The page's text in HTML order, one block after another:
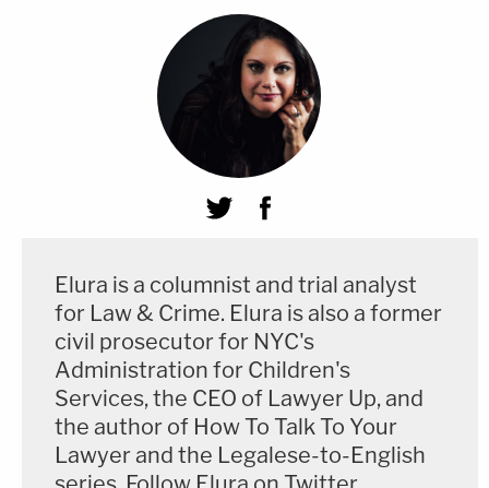
Elura is a columnist and trial analyst
for Law & Crime. Elura is also a former
civil prosecutor for NYC's
Administration for Children's
Services, the CEO of Lawyer Up, and
the author of How To Talk To Your
Lawyer and the Legalese-to-English